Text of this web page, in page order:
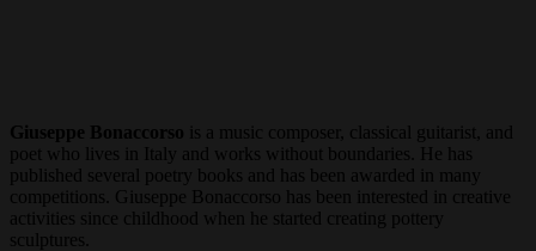
Giuseppe Bonaccorso is a music composer, classical guitarist, and
poet who lives in Italy and works without boundaries. He has
published several poetry books and has been awarded in many
competitions. Giuseppe Bonaccorso has been interested in creative
activities since childhood when he started creating pottery
sculptures.